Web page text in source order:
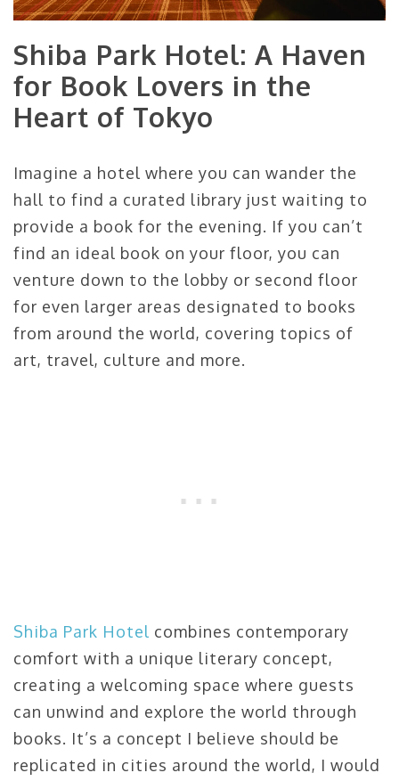
Shiba Park Hotel: A Haven
for Book Lovers in the
Heart of Tokyo
Imagine a hotel where you can wander the
hall to find a curated library just waiting to
provide a book for the evening. If you can’t
find an ideal book on your floor, you can
venture down to the lobby or second floor
for even larger areas designated to books
from around the world, covering topics of
art, travel, culture and more.
Shiba Park Hotel combines contemporary
comfort with a unique literary concept,
creating a welcoming space where guests
can unwind and explore the world through
books. It’s a concept I believe should be
replicated in cities around the world, I would